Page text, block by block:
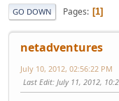
GO DOWN Pages 1
netadventures
July 10, 2012, 02:56:22 PM
Last Edit: July 11, 2012,